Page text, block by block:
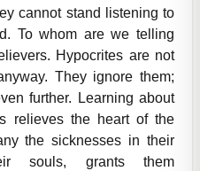
cannot stand listening to
To whom are we telling
Hypocrites are not
They ignore them;
further. Learning about
relieves the heart of the
the sicknesses in their
souls, grants them